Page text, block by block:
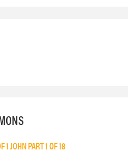
1 JOHN PART 1 OF 18